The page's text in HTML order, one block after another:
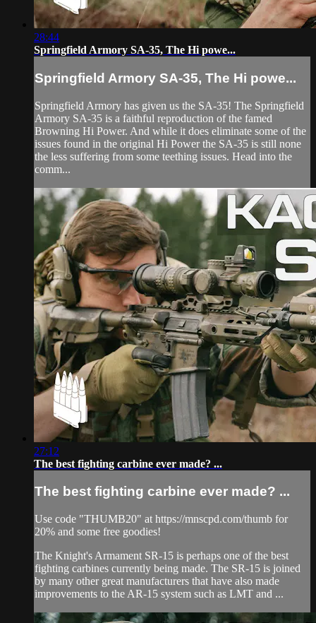
28:44
Springfield Armory SA-35, The Hi powe...
Springfield Armory SA-35, The Hi powe...
Springfield Armory has given us the SA-35! The Springfield
Armory SA-35 is a faithful reproduction of the famed
Browning Hi Power. And while it does eliminate some of the
issues found in the original Hi Power the SA-35 is still none
the less suffering from some teething issues. Head into the
comm...
27:12
The best fighting carbine ever made? ...
The best fighting carbine ever made? ...
Use code "THUMB20" at https://mnscpd.com/thumb for
20% and some free goodies!
The Knight's Armament SR-15 is perhaps one of the best
fighting carbines currently being made. The SR-15 is joined
by many other great manufacturers that have also made
improvements to the AR-15 system such as LMT and ...